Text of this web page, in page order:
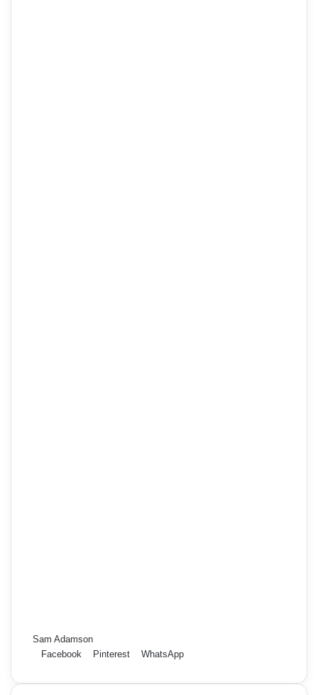
Sam Adamson
Facebook
Pinterest WhatsApp